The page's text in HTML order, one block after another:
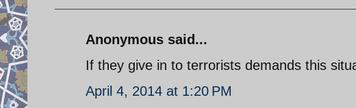
Anonymous said...
If they give in to terrorists demands this
April 4, 2014 at 1:20 PM